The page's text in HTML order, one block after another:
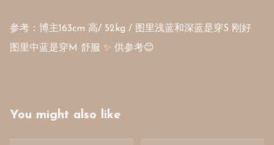
参考：博主163cm 高/ 52kg / 图里浅蓝和深蓝是穿S 刚好
You might also like